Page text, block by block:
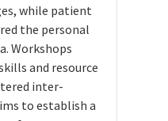
while patient
the personal
Workshops
and resource
inter-
to establish a